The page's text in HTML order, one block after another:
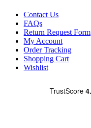
Contact Us
FAQs
Return Request Form
My Account
Order Tracking
Shopping Cart
Wishlist